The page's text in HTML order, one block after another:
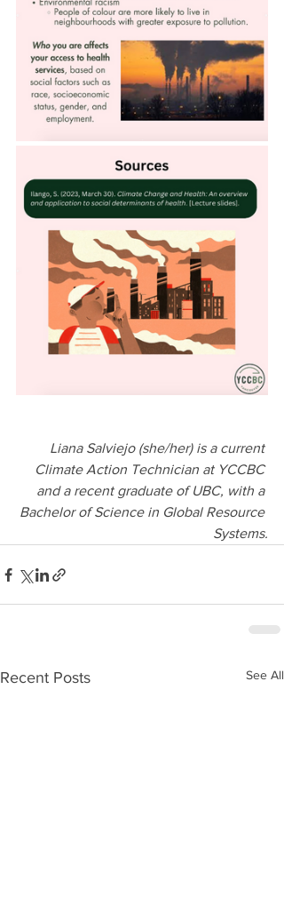
Liana Salviejo (she/her) is a current
Climate Action Technician at YCCBC
and a recent graduate of UBC, with a
Bachelor of Science in Global Resource
Systems.
Recent Posts See All